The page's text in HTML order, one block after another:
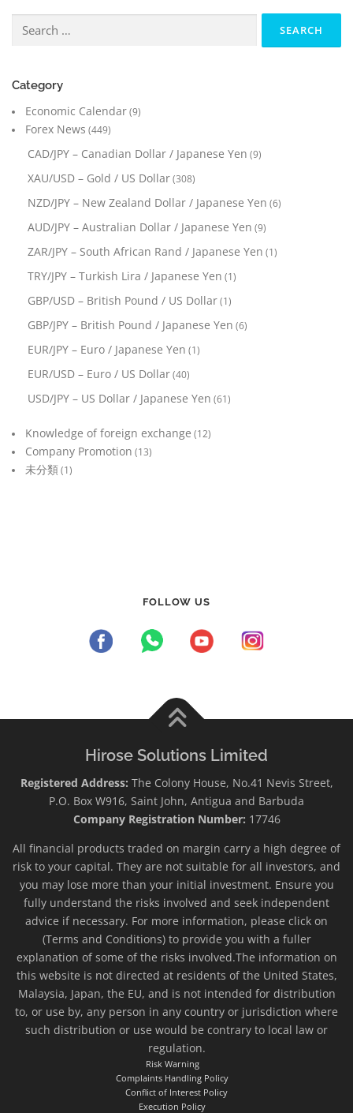
for:
Category
Economic Calendar(9)
Forex News (449)
CAD/JPY – Canadian Dollar / Japanese Yen (9)
XAU/USD – Gold / US Dollar(308)
NZD/JPY – New Zealand Dollar / Japanese Yen (6)
AUD/JPY – Australian Dollar / Japanese Yen (9)
ZAR/JPY – South African Rand / Japanese Yen (1)
TRY/JPY – Turkish Lira / Japanese Yen (1)
GBP/USD – British Pound / US Dollar(1)
GBP/JPY – British Pound / Japanese Yen (6)
EUR/JPY – Euro / Japanese Yen (1)
EUR/USD – Euro / US Dollar(40)
USD/JPY – US Dollar / Japanese Yen (61)
Knowledge of foreign exchange (12)
Company Promotion (13)
未分類(1)
FOLLOW US
Hirose Solutions Limited
Registered Address: The Colony House, No.41 Nevis Street,
P.O. Box W916, Saint John, Antigua and Barbuda
Company Registration Number: 17746
All financial products traded on margin carry a high degree of
risk to your capital. They are not suitable for all investors, and
you may lose more than your initial investment. Ensure you
fully understand the risks involved and seek independent
advice if necessary. For more information, please click on
(Terms and Conditions) to provide you with a fuller
explanation of some of the risks involved.The information on
this website is not directed at residents of the United States,
Malaysia, Japan, the EU, and is not intended for distribution
to, or use by, any person in any country or jurisdiction where
such distribution or use would be contrary to local law or
regulation.
Risk Warning
Complaints Handling Policy
Conflict of Interest Policy
Execution Policy